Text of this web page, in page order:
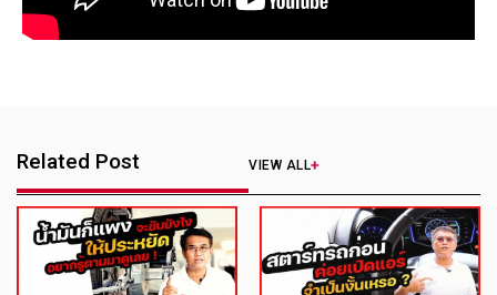
Related Post VIEW ALL